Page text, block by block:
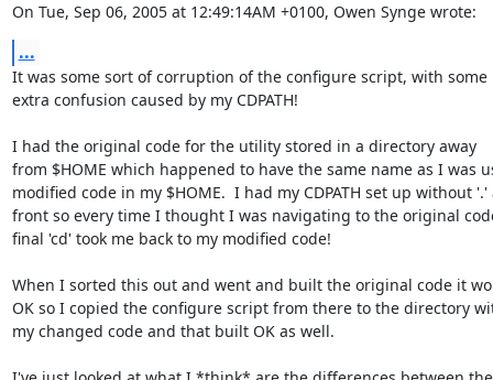
On Tue, Sep 06, 2005 at 12:49:14AM +0100, Owen Synge wrote:
...
It was some sort of corruption of the configure script, with some
extra confusion caused by my CDPATH!
I had the original code for the utility stored in a directory away
from $HOME which happened to have the same name as I was
modified code in my $HOME.  I had my CDPATH set up without
front so every time I thought I was navigating to the original
final 'cd' took me back to my modified code!
When I sorted this out and went and built the original code it
OK so I copied the configure script from there to the directory
my changed code and that built OK as well.